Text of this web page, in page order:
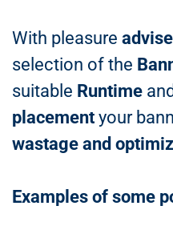
With pleasure advise
selection of the
suitable Runtime
placement your
wastage and
Examples of some